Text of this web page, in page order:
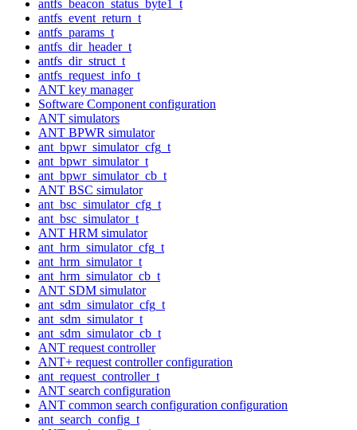
antfs_beacon_status_byte1_t
antfs_event_return_t
antfs_params_t
antfs_dir_header_t
antfs_dir_struct_t
antfs_request_info_t
ANT key manager
Software Component configuration
ANT simulators
ANT BPWR simulator
ant_bpwr_simulator_cfg_t
ant_bpwr_simulator_t
ant_bpwr_simulator_cb_t
ANT BSC simulator
ant_bsc_simulator_cfg_t
ant_bsc_simulator_t
ANT HRM simulator
ant_hrm_simulator_cfg_t
ant_hrm_simulator_t
ant_hrm_simulator_cb_t
ANT SDM simulator
ant_sdm_simulator_cfg_t
ant_sdm_simulator_t
ant_sdm_simulator_cb_t
ANT request controller
ANT+ request controller configuration
ant_request_controller_t
ANT search configuration
ANT common search configuration configuration
ant_search_config_t